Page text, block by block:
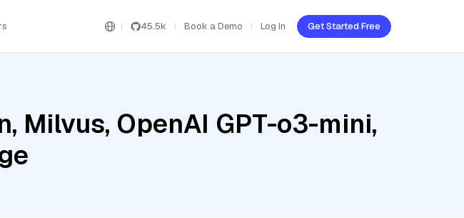
45.5k Book a Demo Log In Get Started Free
Milvus, OpenAI GPT-o3-mini,